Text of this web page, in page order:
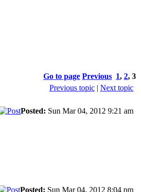
Go to page Previous 1, 2, 3
Previous topic | Next topic
Posted: Sun Mar 04, 2012 9:21 am
Posted: Sun Mar 04, 2012 8:04 pm